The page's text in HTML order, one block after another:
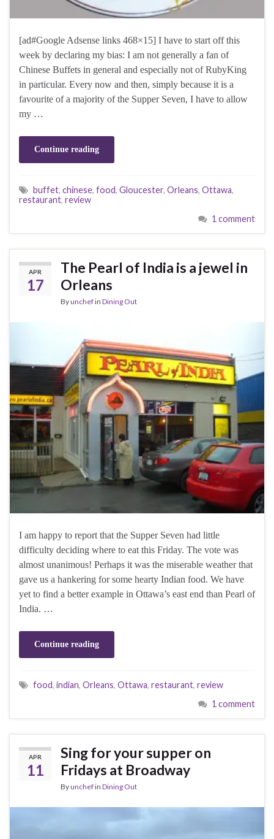
[ad#Google Adsense links 468×15] I have to start off this
week by declaring my bias: I am not generally a fan of
Chinese Buffets in general and especially not of RubyKing
in particular. Every now and then, simply because it is a
favourite of a majority of the Supper Seven, I have to allow
my …
Continue reading
buffet, chinese, food, Gloucester, Orleans, Ottawa,
restaurant, review
1 comment
APR
17
The Pearl of India is a jewel in
Orleans
Byunchefin Dining Out
I am happy to report that the Supper Seven had little
difficulty deciding where to eat this Friday. The vote was
almost unanimous! Perhaps it was the miserable weather that
gave us a hankering for some hearty Indian food. We have
yet to find a better example in Ottawa’s east end than Pearl of
India. …
Continue reading
food, indian, Orleans, Ottawa, restaurant, review
1 comment
APR
11
Sing for your supper on
Fridays at Broadway
Byunchefin Dining Out